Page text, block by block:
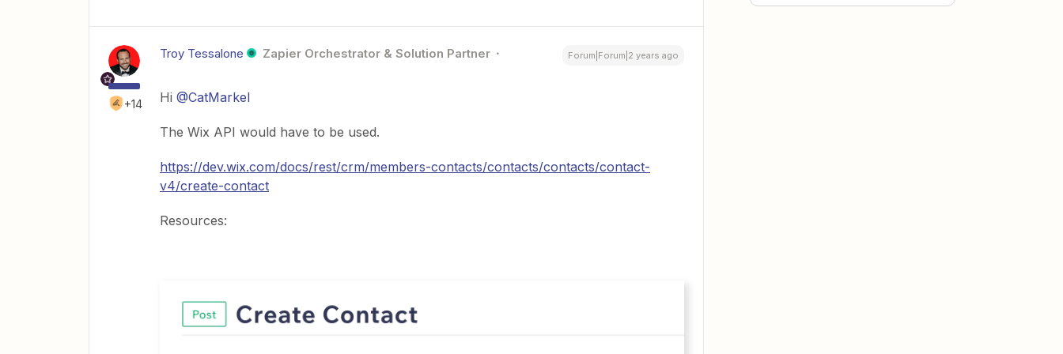
+14
Troy Tessalone Zapier Orchestrator & Solution Partner Forum|Forum|2 years ago
Hi @CatMarkel
The Wix API would have to be used.
https://dev.wix.com/docs/rest/crm/members-contacts/contacts/contacts/contact-
v4/create-contact
Resources: